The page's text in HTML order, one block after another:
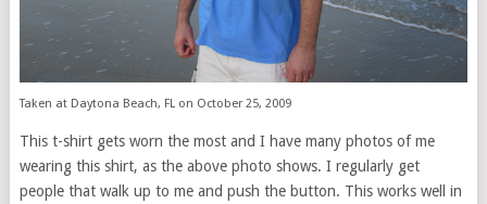
Taken at Daytona Beach, FL on October 25, 2009
This t-shirt gets worn the most and I have many photos of me
wearing this shirt, as the above photo shows. I regularly get
people that walk up to me and push the button. This works well in